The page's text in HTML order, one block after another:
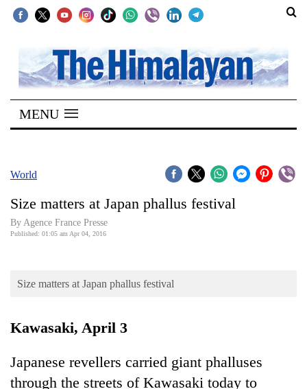
SECTIONS
Home
Kathmandu
Covid
Connect
Opinion
Cup
Sports
MENU
World
Size matters at Japan phallus festival
By Agence France Presse
Published: 01:05 am Apr 04, 2016
Size matters at Japan phallus festival
Kawasaki, April 3
Japanese revellers carried giant phalluses
through the streets of Kawasaki today to